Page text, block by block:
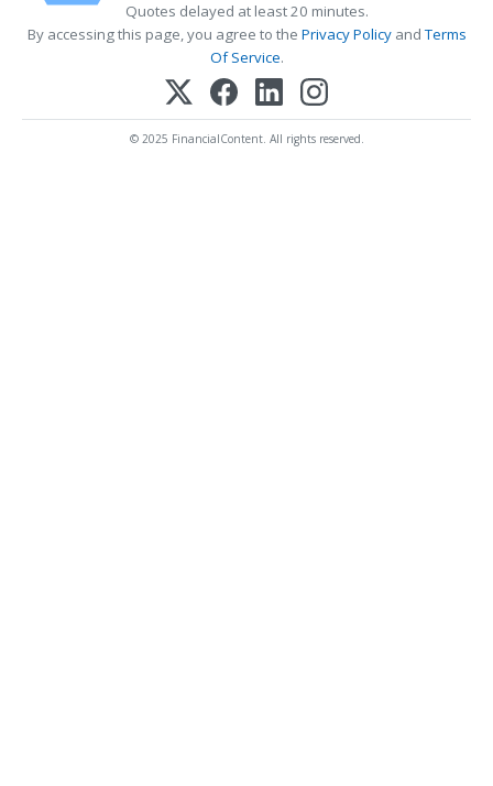
Quotes delayed at least 20 minutes.
By accessing this page, you agree to the Privacy PolicyandTerms
Of Service.
© 2025 FinancialContent. All rights reserved.